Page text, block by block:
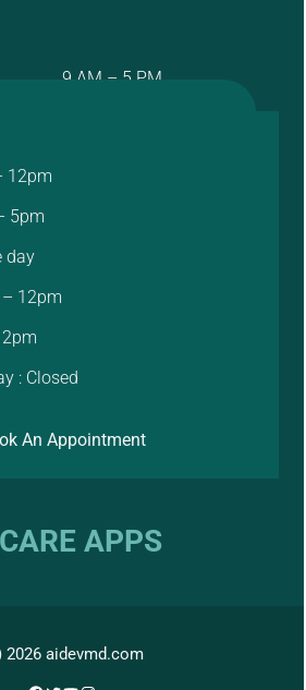
9 AM – 5 PM
12pm
5pm
day
12pm
: Closed
An Appointment
APPS
2026 aidevmd.com